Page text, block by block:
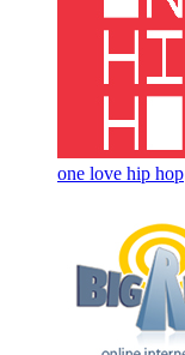
one love hip hop